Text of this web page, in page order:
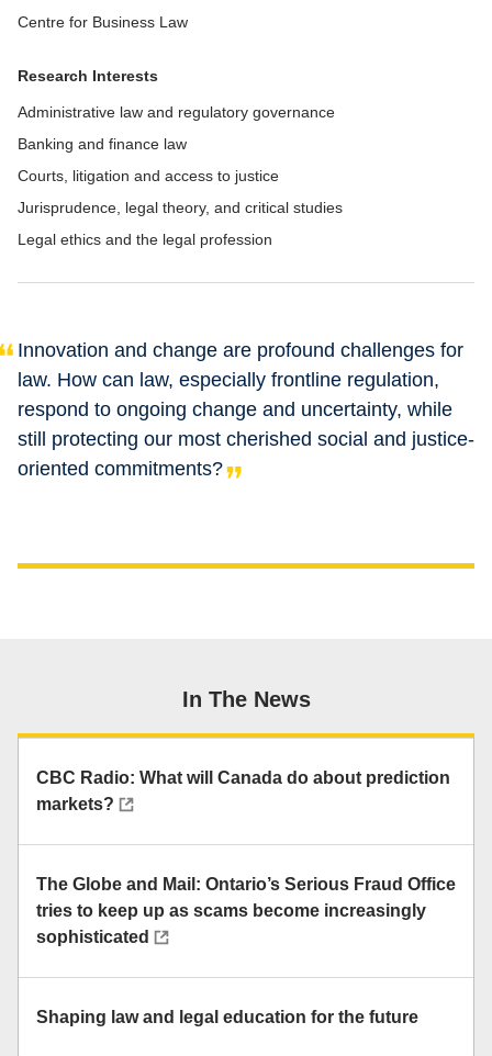
Centre for Business Law
Research Interests
Administrative law and regulatory governance
Banking and finance law
Courts, litigation and access to justice
Jurisprudence, legal theory, and critical studies
Legal ethics and the legal profession
Innovation and change are profound challenges for
law. How can law, especially frontline regulation,
respond to ongoing change and uncertainty, while
still protecting our most cherished social and justice-
oriented commitments?
In The News
CBC Radio: What will Canada do about prediction
markets?
The Globe and Mail: Ontario’s Serious Fraud Office
tries to keep up as scams become increasingly
sophisticated
Shaping law and legal education for the future